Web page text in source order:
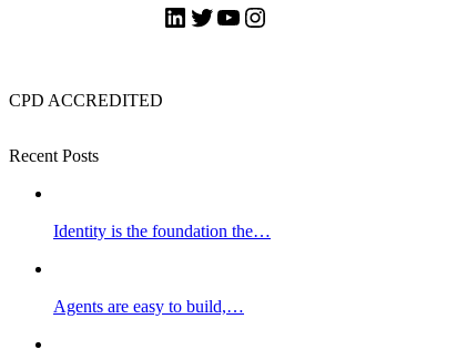
LinkedIn
Twitter
YouTube
Instagram
CPD ACCREDITED
Recent Posts
Identity is the foundation the…
Agents are easy to build,…